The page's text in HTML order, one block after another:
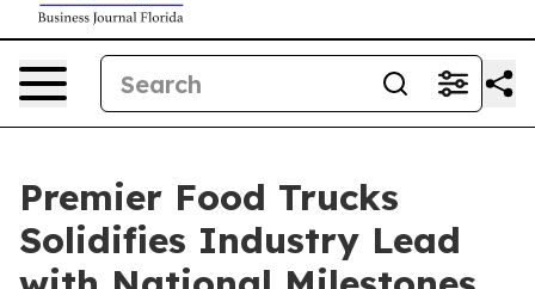
Premier Food Trucks
Solidifies Industry Lead